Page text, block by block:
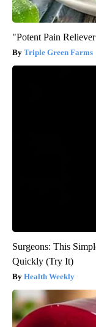
"Potent Pain
Triple Green Farms
Surgeons: This
Quickly (Try It)
Health Weekly